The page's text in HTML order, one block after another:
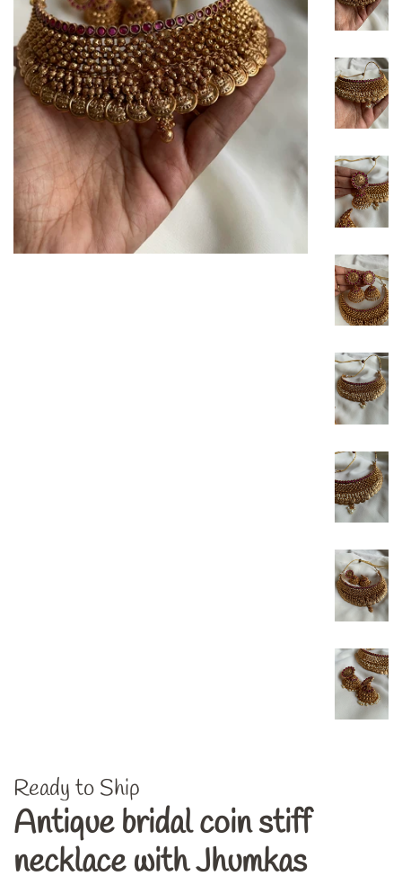
Ready to Ship
Antique bridal coin stiff
necklace with Jhumkas